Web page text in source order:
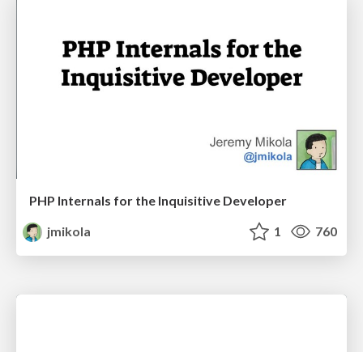
PHP Internals for the Inquisitive Developer
jmikola
1 760